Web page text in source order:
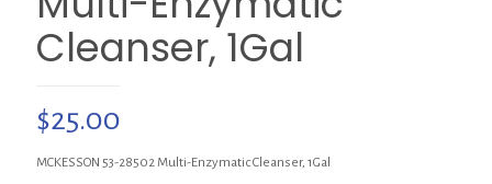
Cleanser, 1Gal
$25.00
MCKESSON 53-28502 Multi-Enzymatic Cleanser, 1Gal